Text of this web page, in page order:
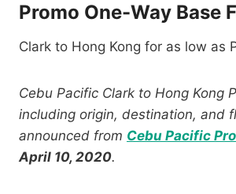
Promo One-Way Base
Clark to Hong Kong for as low as
Cebu Pacific Clark to Hong Kong
including origin, destination, and
announced from Cebu Pacific
April 10, 2020.